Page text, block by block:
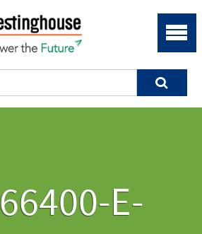
E-